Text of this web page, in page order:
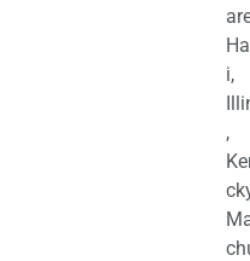
i,
,